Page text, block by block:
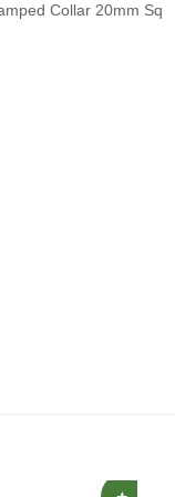
Collar 20mm Sq